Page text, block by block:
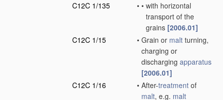
C12C 1/135
• • with horizontal
transport of the
grains [2006.01]
C12C 1/15
• Grain or malt turning,
charging or
discharging apparatus
[2006.01]
C12C 1/16
• After-treatment of
malt, e.g. malt